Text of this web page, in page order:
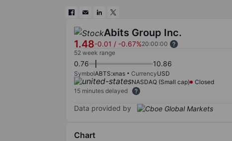
Abits Group Inc.
1.48-0.01 / -0.67%20:00:00
52 week range
0.76 10.86
SymbolABTS:xnas CurrencyUSD
NASDAQ (Small cap)
Closed
15 minutes delayed
Data provided by
Chart